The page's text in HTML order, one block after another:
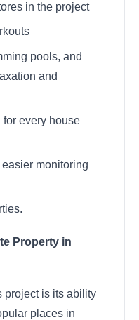
in the project
pools, and
and
for every house
monitoring
Property in
project is its ability
places in